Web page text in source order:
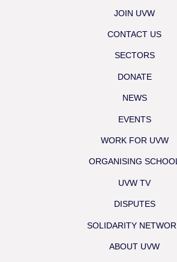
JOIN UVW
CONTACT US
SECTORS
DONATE
NEWS
EVENTS
WORK FOR UVW
ORGANISING
UVW TV
DISPUTES
SOLIDARITY
ABOUT UVW